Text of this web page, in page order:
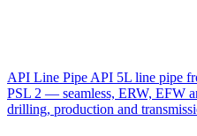
API Line Pipe API 5L line pipe
PSL 2 — seamless, ERW, EFW
drilling, production and